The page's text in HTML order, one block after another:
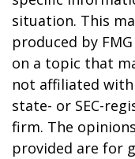
situation. This
produced by
on a topic that
not affiliated
state- or SEC-
firm. The
provided are for